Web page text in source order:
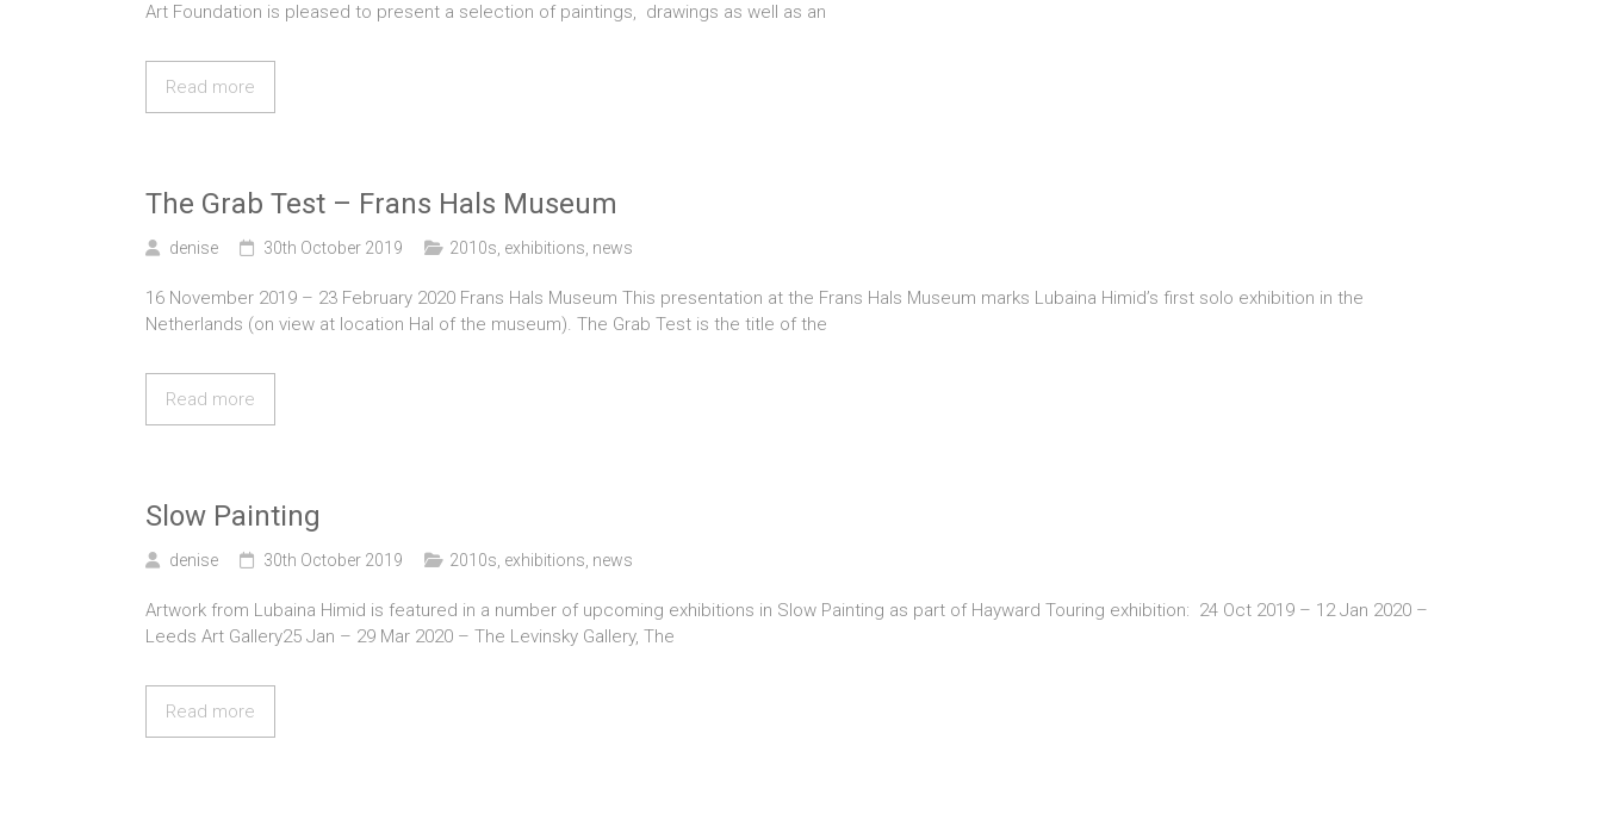
Art Foundation is pleased to present a selection of paintings, drawings as well as an
Read more
The Grab Test – Frans Hals Museum
denise 30th October 2019 2010s exhibitions news
16 November 2019 – 23 February 2020 Frans Hals Museum This presentation at the Frans Hals Museum marks Lubaina Himid’s first solo exhibition in the
Netherlands (on view at location Hal of the museum). The Grab Test is the title of the
Read more
Slow Painting
denise 30th October 2019 2010s exhibitions news
Artwork from Lubaina Himid is featured in a number of upcoming exhibitions in Slow Painting as part of Hayward Touring exhibition: 24 Oct 2019 – 12 Jan 2020 –
Leeds Art Gallery25 Jan – 29 Mar 2020 – The Levinsky Gallery, The
Read more